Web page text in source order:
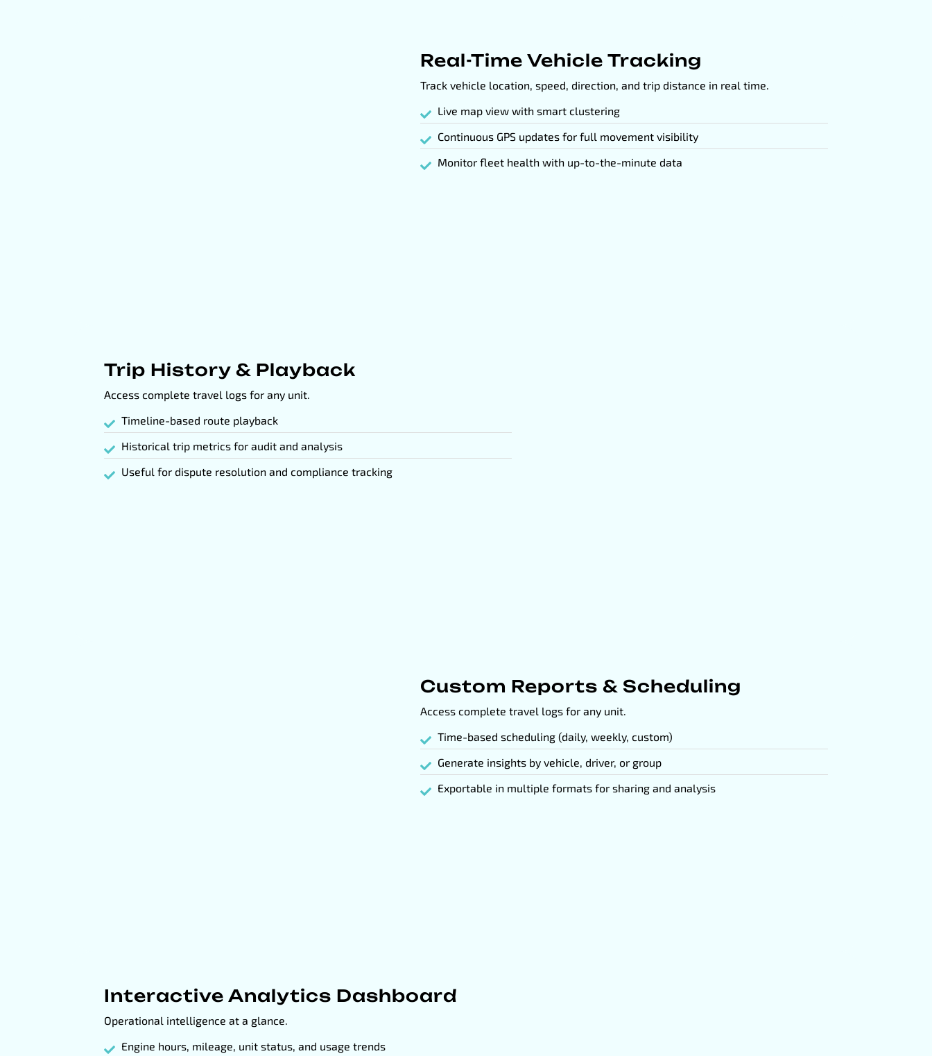
Real-Time Vehicle Tracking
Track vehicle location, speed, direction, and trip distance in real time.
Live map view with smart clustering
Continuous GPS updates for full movement visibility
Monitor fleet health with up-to-the-minute data
Trip History & Playback
Access complete travel logs for any unit.
Timeline-based route playback
Historical trip metrics for audit and analysis
Useful for dispute resolution and compliance tracking
Custom Reports & Scheduling
Access complete travel logs for any unit.
Time-based scheduling (daily, weekly, custom)
Generate insights by vehicle, driver, or group
Exportable in multiple formats for sharing and analysis
Interactive Analytics Dashboard
Operational intelligence at a glance.
Engine hours, mileage, unit status, and usage trends